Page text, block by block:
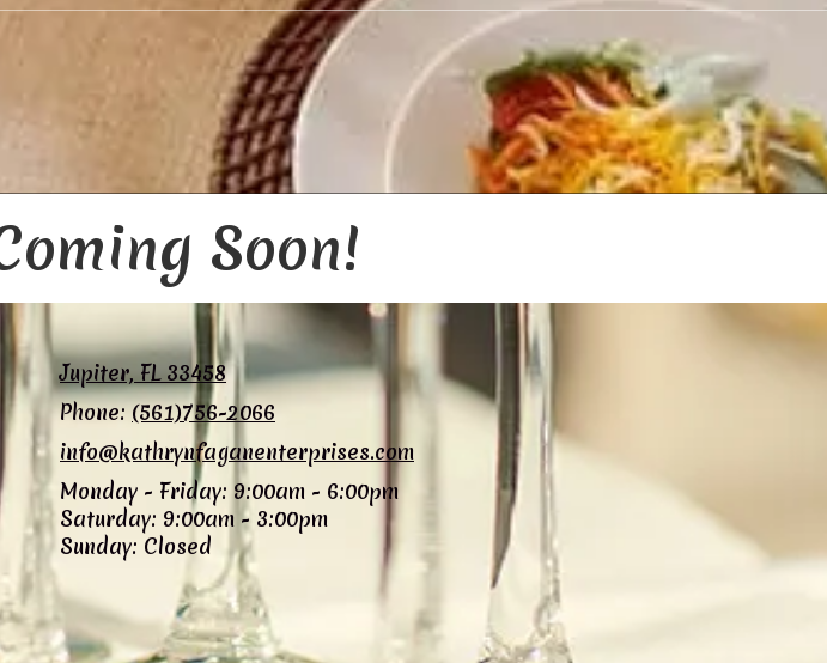
Soon!
Jupiter, FL 33458
Phone:(561)756-2066
info@kathrynfaganenterprises.com
Monday - Friday: 9:00am - 6:00pm
Saturday: 9:00am - 3:00pm
Sunday: Closed